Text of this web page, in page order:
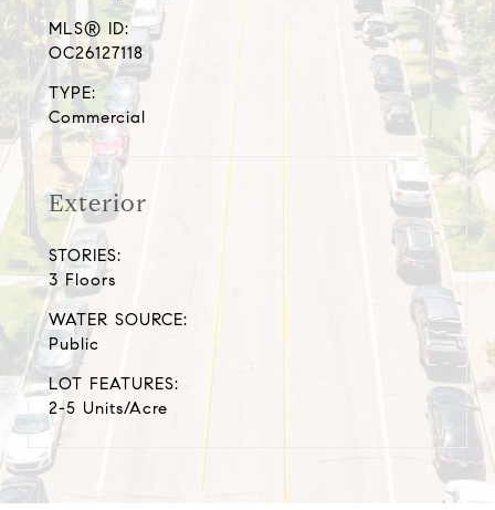
MLS® ID:
OC26127118
TYPE:
Commercial
Exterior
STORIES:
3 Floors
WATER SOURCE:
Public
LOT FEATURES:
2-5 Units/Acre